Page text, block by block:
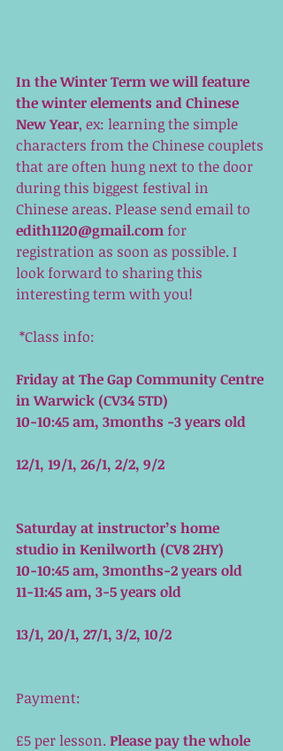
In the Winter Term we will feature
the winter elements and Chinese
New Year, ex: learning the simple
characters from the Chinese couplets
that are often hung next to the door
during this biggest festival in
Chinese areas. Please send email to
edith1120@gmail.com for
registration as soon as possible. I
look forward to sharing this
interesting term with you!
*Class info:
Friday at The Gap Community Centre
in Warwick (CV34 5TD)
10-10:45 am, 3months -3 years old
12/1, 19/1, 26/1, 2/2, 9/2
Saturday at instructor’s home
studio in Kenilworth (CV8 2HY)
10-10:45 am, 3months-2 years old
11-11:45 am, 3-5 years old
13/1, 20/1, 27/1, 3/2, 10/2
Payment:
£5 per lesson. Please pay the whole